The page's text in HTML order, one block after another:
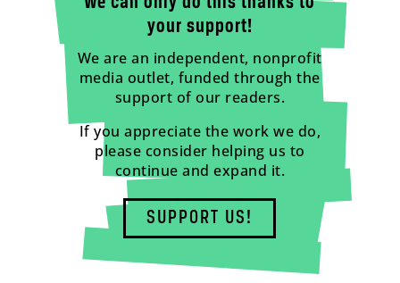
your support!
We are an independent, nonprofit
media outlet, funded through the
support of our readers.
If you appreciate the work we do,
please consider helping us to
continue and expand it.
SUPPORT US!